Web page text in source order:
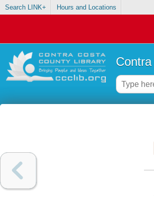
Search LINK+ Hours and Locations